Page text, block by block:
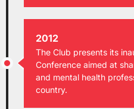
2012
The Club presents its
Conference aimed at
and mental health
country.